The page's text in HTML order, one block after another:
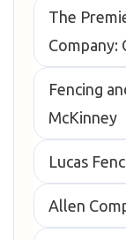
The
Company:
Fencing
McKinney
Lucas
Allen